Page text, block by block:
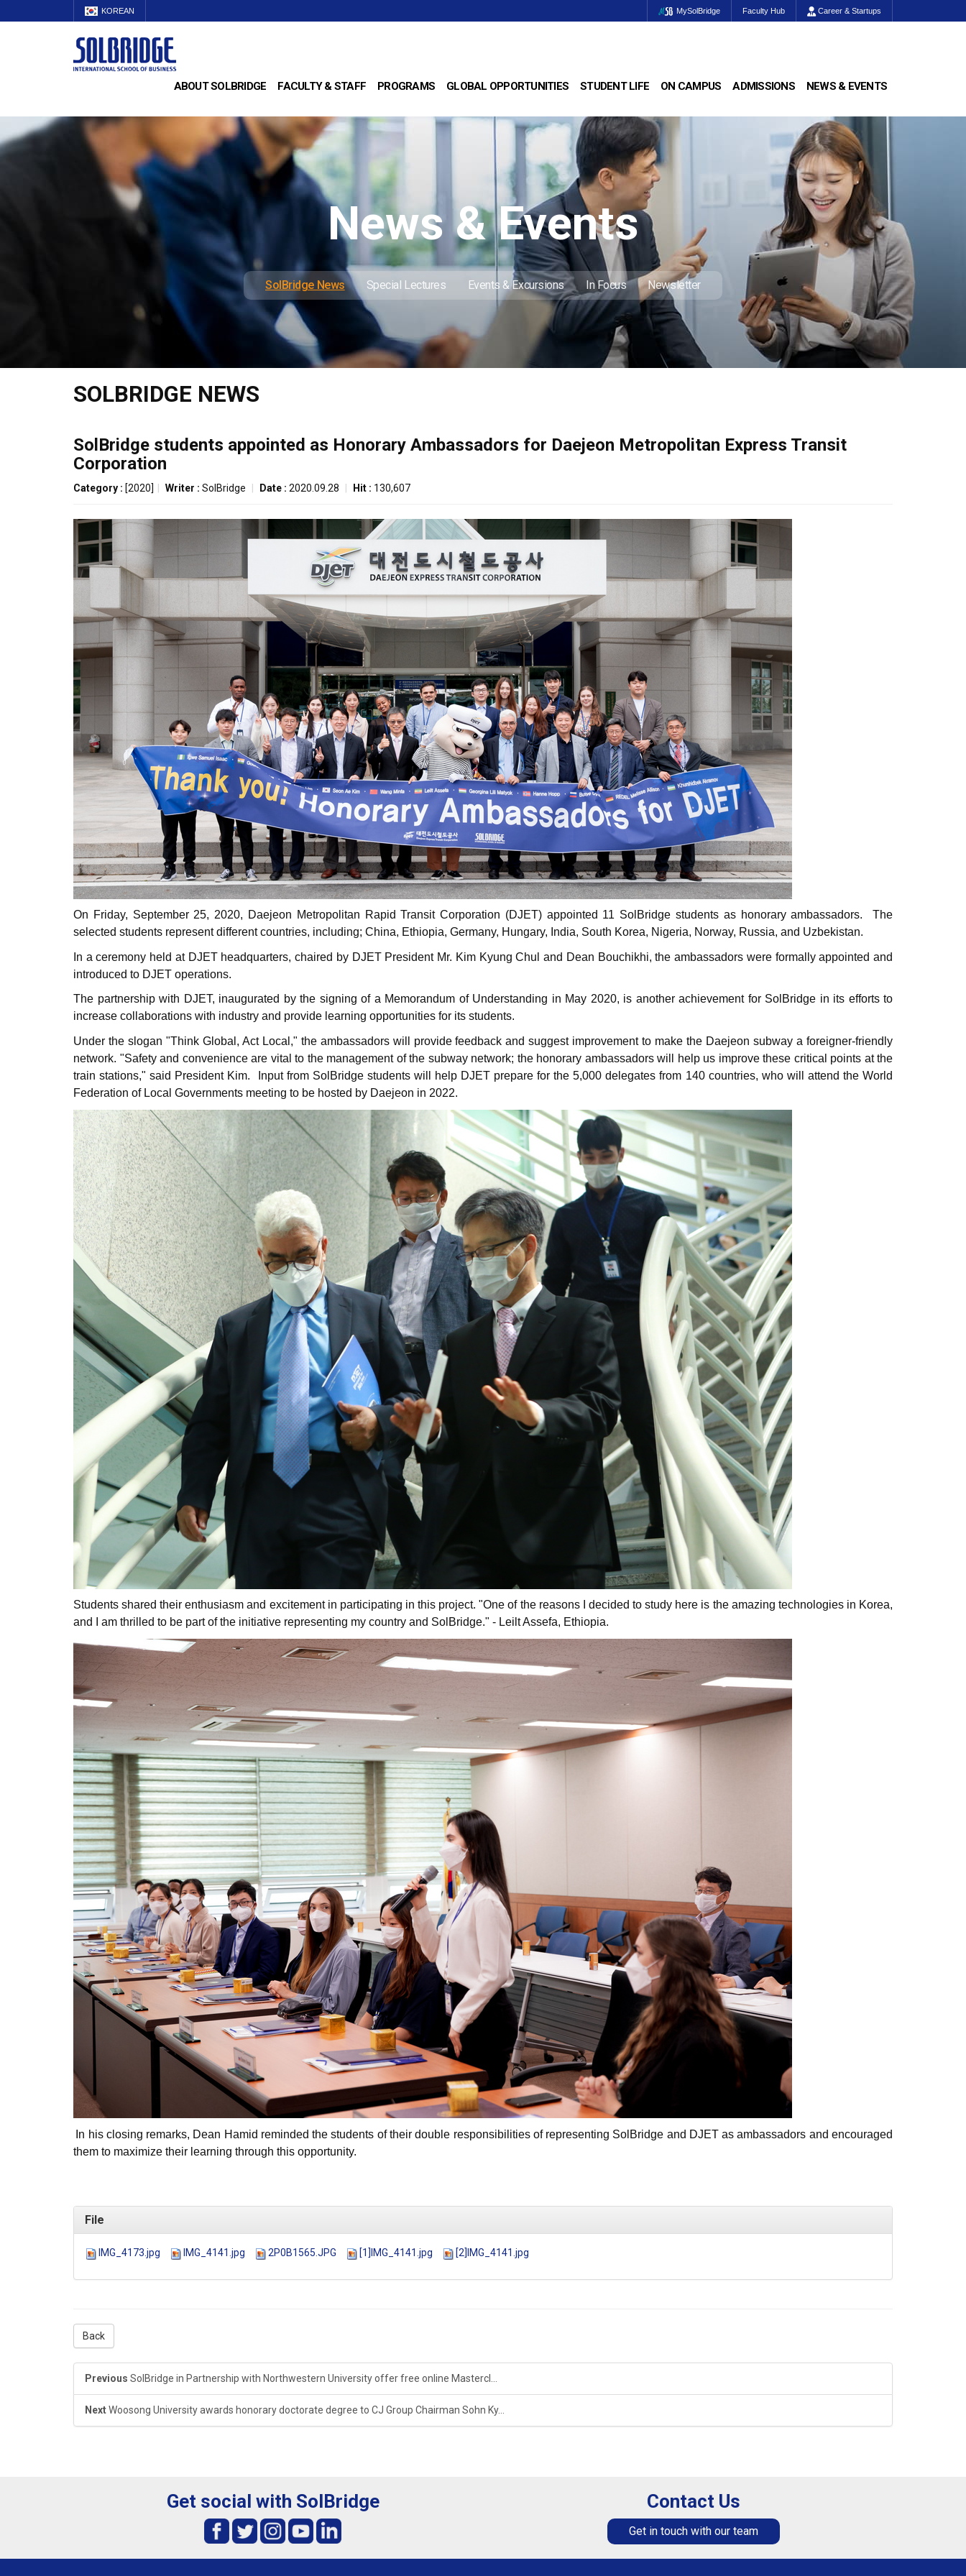
KOREAN MySolBridge Faculty Hub Career & Startups
ABOUT SOLBRIDGE FACULTY & STAFF PROGRAMS GLOBAL OPPORTUNITIES STUDENT LIFE ON CAMPUS ADMISSIONS NEWS & EVENTS
News & Events
SolBridge News Special Lectures Events & Excursions In Focus Newsletter
SOLBRIDGE NEWS
SolBridge students appointed as Honorary Ambassadors for Daejeon Metropolitan Express Transit
Corporation
Category : [2020] Writer : SolBridge Date : 2020.09.28 Hit : 130,607
On Friday, September 25, 2020, Daejeon Metropolitan Rapid Transit Corporation (DJET) appointed 11 SolBridge students as honorary ambassadors.
The
selected students represent different countries, including; China, Ethiopia, Germany, Hungary, India, South Korea, Nigeria, Norway, Russia, and Uzbekistan.
In a ceremony held at DJET headquarters, chaired by DJET President Mr. Kim Kyung Chul and Dean Bouchikhi, the ambassadors were formally appointed and
introduced to DJET operations.
The partnership with DJET, inaugurated by the signing of a Memorandum of Understanding in May 2020, is another achievement for SolBridge in its efforts to
increase collaborations with industry and provide learning opportunities for its students.
Under the slogan "Think Global, Act Local," the ambassadors will provide feedback and suggest improvement to make the Daejeon subway a foreigner-friendly
network. "Safety and convenience are vital to the management of the subway network; the honorary ambassadors will help us improve these critical points at the
train stations," said President Kim.
Input from SolBridge students will help DJET prepare for the 5,000 delegates from 140 countries, who will attend the World
Federation of Local Governments meeting to be hosted by Daejeon in 2022.
Students shared their enthusiasm and excitement in participating in this project. "One of the reasons I decided to study here is the amazing technologies in Korea,
and I am thrilled to be part of the initiative representing my country and SolBridge." - Leilt Assefa, Ethiopia.
In his closing remarks, Dean Hamid reminded the students of their double responsibilities of representing SolBridge and DJET as ambassadors and encouraged
them to maximize their learning through this opportunity.
File
IMG_4173.jpg IMG_4141.jpg 2P0B1565.JPG [1]IMG_4141.jpg [2]IMG_4141.jpg
Back
Previous SolBridge in Partnership with Northwestern University offer free online Mastercl...
NextWoosong University awards honorary doctorate degree to CJ Group Chairman Sohn Ky...
Get social with SolBridge Contact Us
Get in touch with our team